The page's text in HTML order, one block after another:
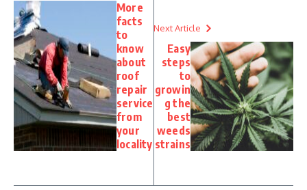
More
facts
to
know
about
roof
repair
service
from
your
locality
Next Article
Easy
steps
to
growin
g the
best
weeds
strains